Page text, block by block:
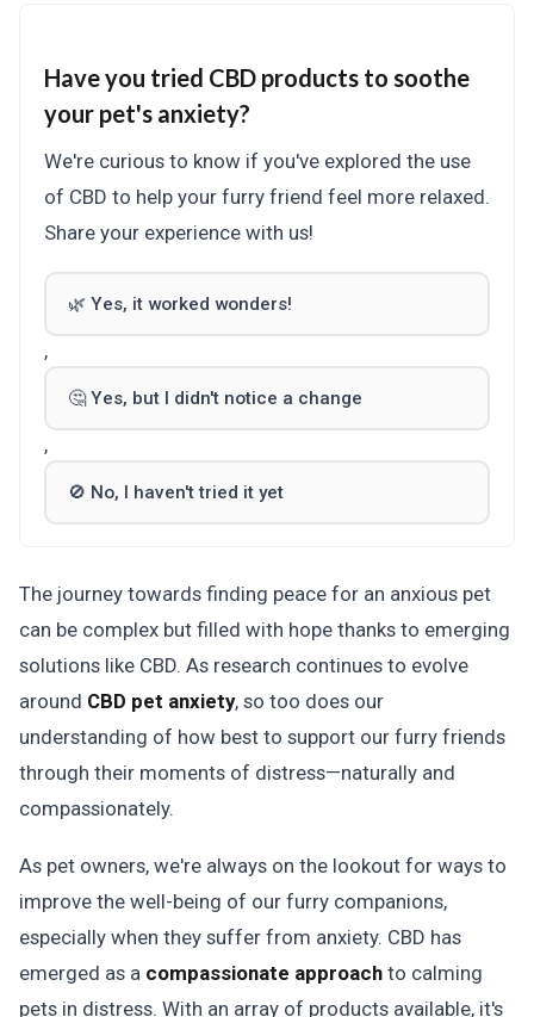
Have you tried CBD products to soothe
your pet's anxiety?
We're curious to know if you've explored the use
of CBD to help your furry friend feel more relaxed.
Share your experience with us!
🌿 Yes, it worked wonders!
,
🤔 Yes, but I didn't notice a change
,
🚫 No, I haven't tried it yet
The journey towards finding peace for an anxious pet
can be complex but filled with hope thanks to emerging
solutions like CBD. As research continues to evolve
around CBD pet anxiety, so too does our
understanding of how best to support our furry friends
through their moments of distress—naturally and
compassionately.
As pet owners, we're always on the lookout for ways to
improve the well-being of our furry companions,
especially when they suffer from anxiety. CBD has
emerged as a compassionate approach to calming
pets in distress. With an array of products available, it's